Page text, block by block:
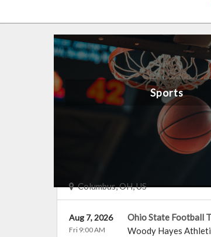
Sports
Columbus, OH, US
Ohio State Football
Woody Hayes
Aug 7, 2026
Fri 9:00 AM